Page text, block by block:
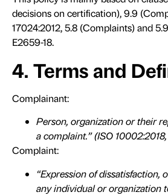
decisions on certification), 9.9
17024:2012, 5.8 (Complaints) and
E2659-18.
4. Terms and
Complainant:
Person, organization or their
a complaint.” (ISO 10002:2018,
Complaint:
“Expression of dissatisfaction,
any individual or organization